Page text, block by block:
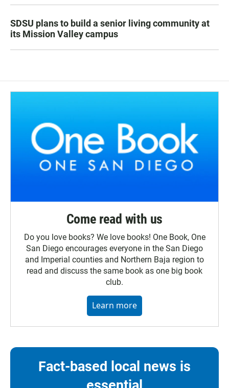
SDSU plans to build a senior living community at
its Mission Valley campus
Come read with us
Do you love books? We love books! One Book, One
San Diego encourages everyone in the San Diego
and Imperial counties and Northern Baja region to
read and discuss the same book as one big book
club.
Learn more
Fact-based local news is